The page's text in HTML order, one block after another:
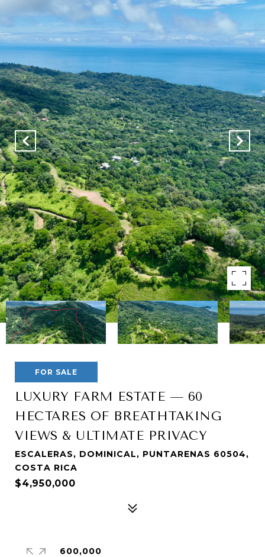
FOR SALE
LUXURY FARM ESTATE — 60
HECTARES OF BREATHTAKING
VIEWS & ULTIMATE PRIVACY
ESCALERAS, DOMINICAL, PUNTARENAS 60504,
COSTA RICA
$4,950,000
600,000